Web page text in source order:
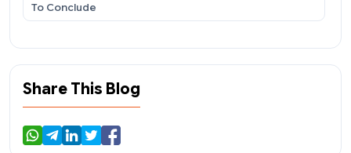
To Conclude
Share This Blog